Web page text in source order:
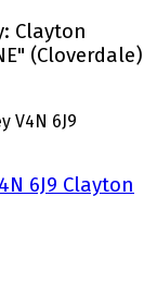
Clayton
(Cloverdale)
V4N 6J9
6J9 Clayton